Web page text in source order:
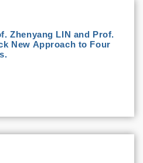
Zhenyang LIN and Prof.
New Approach to Four